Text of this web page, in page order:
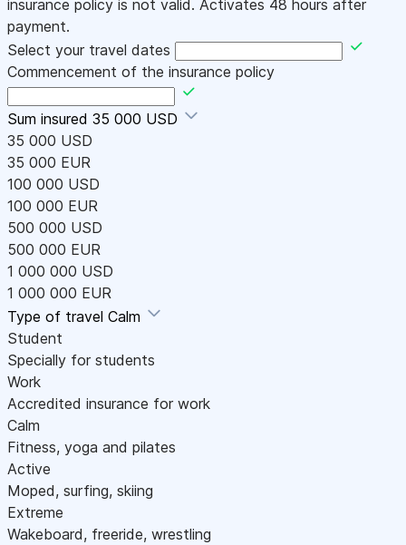
insurance policy is not valid. Activates 48 hours after
payment.
Select your travel dates
Commencement of the insurance policy
Sum insured 35 000 USD
35 000 USD
35 000 EUR
100 000 USD
100 000 EUR
500 000 USD
500 000 EUR
1 000 000 USD
1 000 000 EUR
Type of travel Calm
Student
Specially for students
Work
Accredited insurance for work
Calm
Fitness, yoga and pilates
Active
Moped, surfing, skiing
Extreme
Wakeboard, freeride, wrestling